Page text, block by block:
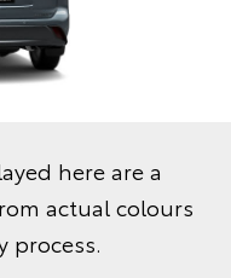
here are a
actual colours
process.